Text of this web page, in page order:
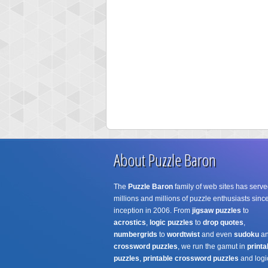
About Puzzle Baron
The Puzzle Baronfamily of web sites has
millions and millions of puzzle enthusiasts
inception in 2006. From jigsaw puzzles to
acrostics, logic puzzles to drop quotes,
numbergrids to wordtwistand even sudoku
crossword puzzles, we run the gamut in
puzzles, printable crossword puzzles and